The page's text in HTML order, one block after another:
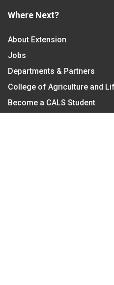
Where Next?
About Extension
Jobs
Departments & Partners
College of Agriculture and
Become a CALS Student